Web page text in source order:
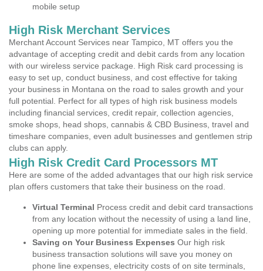
mobile setup
High Risk Merchant Services
Merchant Account Services near Tampico, MT offers you the
advantage of accepting credit and debit cards from any location
with our wireless service package. High Risk card processing is
easy to set up, conduct business, and cost effective for taking
your business in Montana on the road to sales growth and your
full potential. Perfect for all types of high risk business models
including financial services, credit repair, collection agencies,
smoke shops, head shops, cannabis & CBD Business, travel and
timeshare companies, even adult businesses and gentlemen strip
clubs can apply.
High Risk Credit Card Processors MT
Here are some of the added advantages that our high risk service
plan offers customers that take their business on the road.
Virtual Terminal Process credit and debit card transactions
from any location without the necessity of using a land line,
opening up more potential for immediate sales in the field.
Saving on Your Business Expenses Our high risk
business transaction solutions will save you money on
phone line expenses, electricity costs of on site terminals,